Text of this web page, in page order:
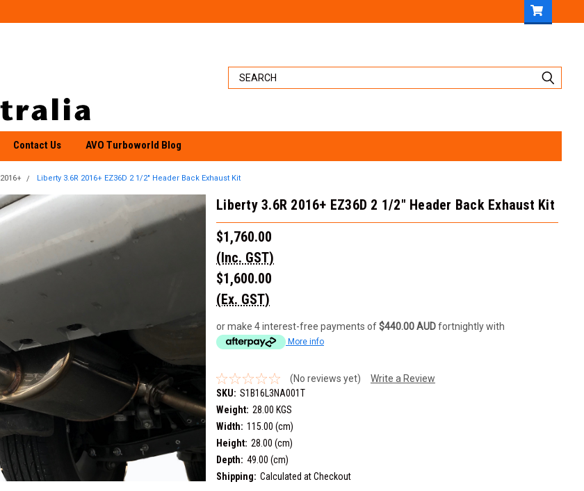
Contact Us AVO Turboworld Blog
2016+ Liberty 3.6R 2016+ EZ36D 2 1/2" Header Back Exhaust Kit
Liberty 3.6R 2016+ EZ36D 2 1/2" Header Back Exhaust Kit
$1,760.00
(Inc. GST)
$1,600.00
(Ex. GST)
or make 4 interest-free payments of$440.00 AUDfortnightly with
More info
(No reviews yet)
Write a Review
SKU: S1B16L3NA001T
Weight: 28.00 KGS
Width: 115.00 (cm)
Height: 28.00 (cm)
Depth: 49.00 (cm)
Shipping: Calculated at Checkout